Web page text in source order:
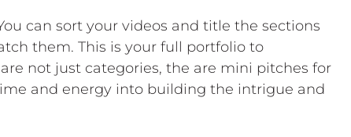
can sort your videos and title the sections
them. This is your full portfolio to
not just categories, the are mini pitches for
and energy into building the intrigue and